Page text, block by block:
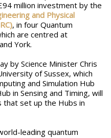
million investment by the
and Physical
, in four Quantum
are centred at
York.
by Science Minister Chris
of Sussex, which
and Simulation Hub
in Sensing and Timing, will
that set up the Hubs in
leading quantum